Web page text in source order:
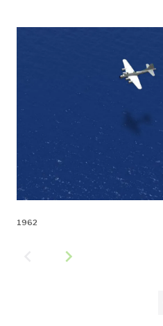
1962
navigate_next